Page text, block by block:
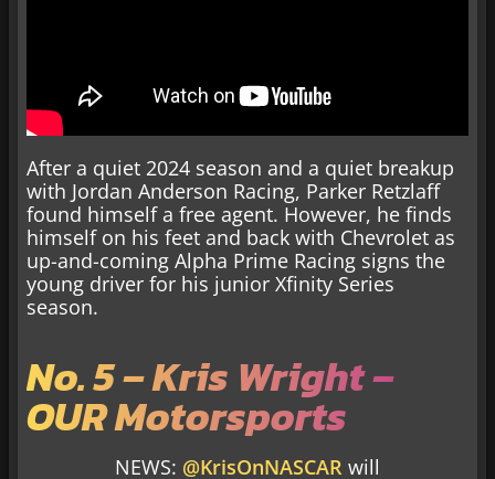
After a quiet 2024 season and a quiet breakup
with Jordan Anderson Racing, Parker Retzlaff
found himself a free agent. However, he finds
himself on his feet and back with Chevrolet as
up-and-coming Alpha Prime Racing signs the
young driver for his junior Xfinity Series
season.
No. 5 – Kris Wright –
OUR Motorsports
NEWS: @KrisOnNASCAR will